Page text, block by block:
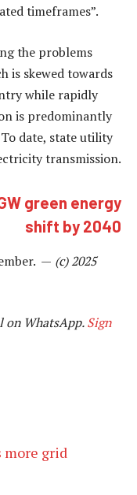
timeframes”.
the problems
is skewed towards
while rapidly
is predominantly
date, state utility
transmission.
green energy
shift by 2040
— (c) 2025
on WhatsApp.Sign
more grid